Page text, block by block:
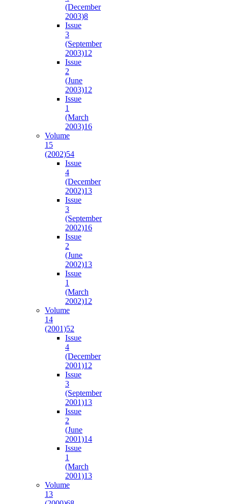
(December
2003)8
Issue
3
(September
2003)12
Issue
2
(June
2003)12
Issue
1
(March
2003)16
Volume
15
(2002)54
Issue
4
(December
2002)13
Issue
3
(September
2002)16
Issue
2
(June
2002)13
Issue
1
(March
2002)12
Volume
14
(2001)52
Issue
4
(December
2001)12
Issue
3
(September
2001)13
Issue
2
(June
2001)14
Issue
1
(March
2001)13
Volume
13